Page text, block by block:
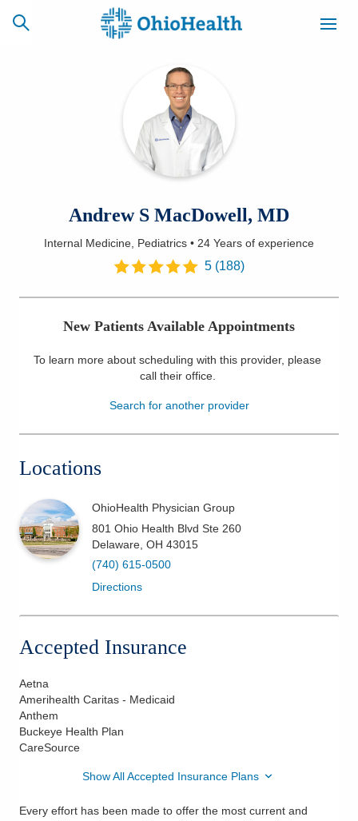
CAREERS
ACCESS
MYCHART
NEWSLETTER
SIGNUP
Locations
Andrew S MacDowell, MD
Internal Medicine, Pediatrics • 24 Years of experience
5(188)
New Patients Available Appointments
To learn more about scheduling with this provider, please
call their office.
Search for another provider
Locations
OhioHealth Physician Group
801 Ohio Health Blvd Ste 260
Delaware OH 43015
(740) 615-0500
Directions
Accepted Insurance
Aetna
Amerihealth Caritas - Medicaid
Anthem
Buckeye Health Plan
CareSource
Show All Accepted Insurance Plans
Every effort has been made to offer the most current and